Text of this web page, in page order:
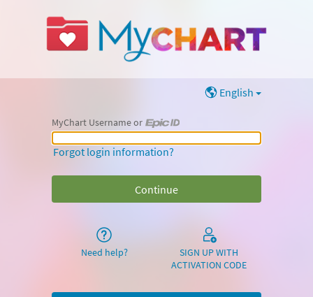
English
MyChart Username or
MyChart Username or Epic ID
Forgot login information?
Need help?
SIGN UP WITH
ACTIVATION CODE